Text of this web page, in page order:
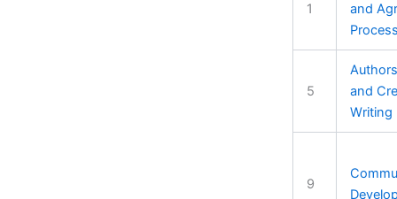
1
and
5
and
Writing
9